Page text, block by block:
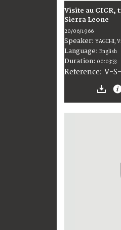
Visite au CICR,
Sierra Leone
20/06/1966
Speaker: YAGCHI,
Language: English
Duration: 00:03:33
Reference: V-